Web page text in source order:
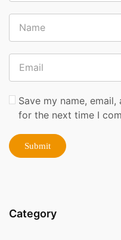
Save my name,
for the next time I
Category